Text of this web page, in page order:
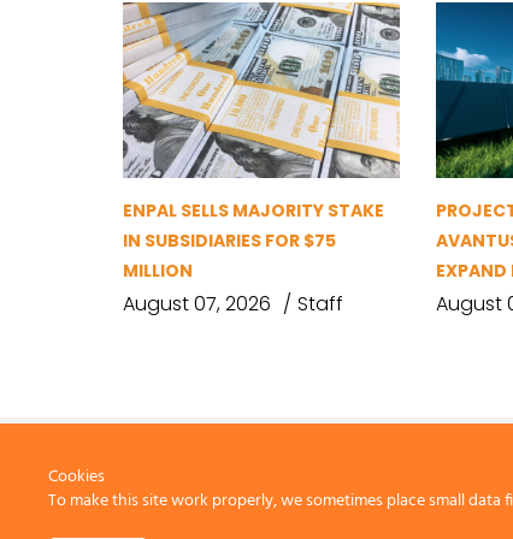
ENPAL SELLS MAJORITY STAKE
IN SUBSIDIARIES FOR $75
MILLION
August 07, 2026 Staff
EXPAND
August
Cookies
To make this site work properly, we sometimes place small